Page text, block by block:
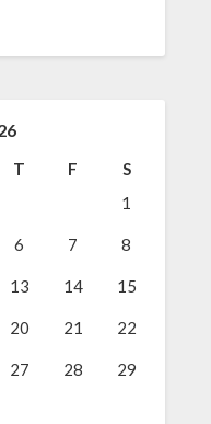
T F
S
1
6 7 8
13 14 15
20 21 22
27 28 29